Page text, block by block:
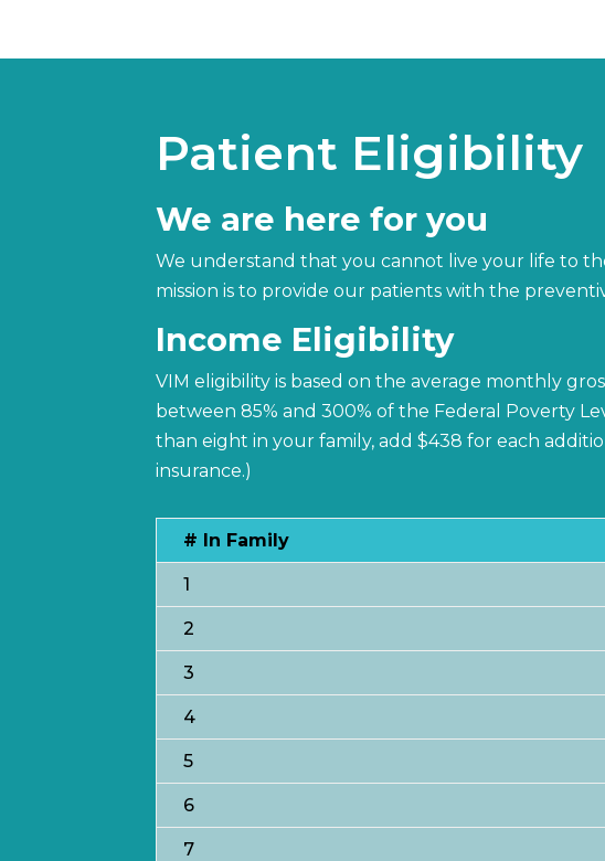
Patient Eligibility
We are here for you
We understand that you cannot live your life to
mission is to provide our patients with the
Income Eligibility
VIM eligibility is based on the average monthly
between 85% and 300% of the Federal Poverty
than eight in your family, add $438 for each
insurance.)
# In Family
1
2
3
4
5
6
7